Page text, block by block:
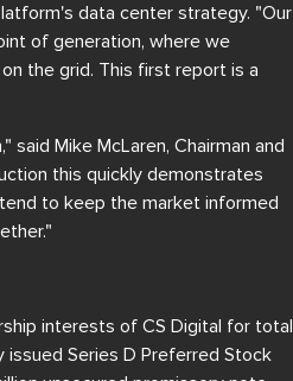
data center strategy. "Our
of generation, where we
the grid. This first report is a
Mike McLaren, Chairman and
this quickly demonstrates
to keep the market informed
interests of CS Digital for total
issued Series D Preferred Stock